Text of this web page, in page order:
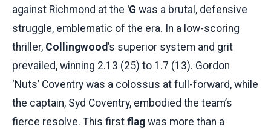
against Richmond at the 'G was a brutal, defensive
struggle, emblematic of the era. In a low-scoring
thriller, Collingwood’s superior system and grit
prevailed, winning 2.13 (25) to 1.7 (13). Gordon
‘Nuts’ Coventry was a colossus at full-forward, while
the captain, Syd Coventry, embodied the team’s
fierce resolve. This first flag was more than a